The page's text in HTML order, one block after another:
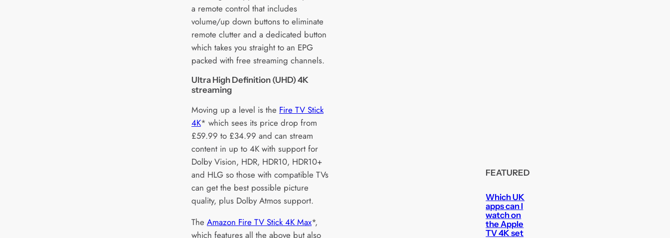
a remote control that includes
volume/up down buttons to eliminate
remote clutter and a dedicated button
which takes you straight to an EPG
packed with free streaming channels.
Ultra High Definition (UHD) 4K
streaming
Moving up a level is the Fire TV Stick
4K* which sees its price drop from
£59.99 to £34.99 and can stream
content in up to 4K with support for
Dolby Vision, HDR, HDR10, HDR10+
and HLG so those with compatible TVs
can get the best possible picture
quality, plus Dolby Atmos support.
The Amazon Fire TV Stick 4K Max*,
which features all the above but also
FEATURED
Which UK
apps can I
watch on
the Apple
TV 4K set